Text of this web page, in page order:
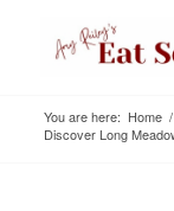
You are here: Home /
Discover Long